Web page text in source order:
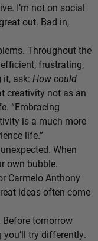
I’m not on social
out. Bad in,
Throughout the
frustrating,
ask: How could
creativity not as an
“Embracing
is a much more
life.”
When
own bubble.
Carmelo Anthony
ideas often come
Before tomorrow
try differently.